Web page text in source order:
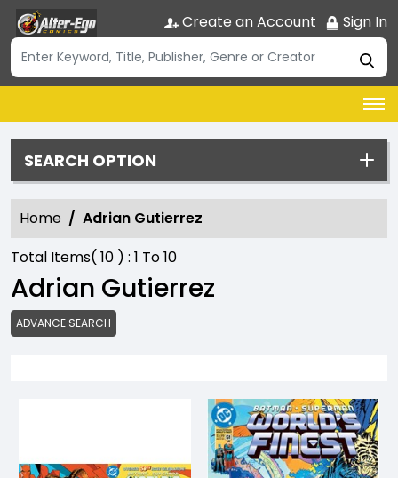
Create an Account Sign In
SEARCH OPTION
Home
Adrian Gutierrez
Total Items( 10 ) : 1 To10
Adrian Gutierrez
ADVANCE SEARCH